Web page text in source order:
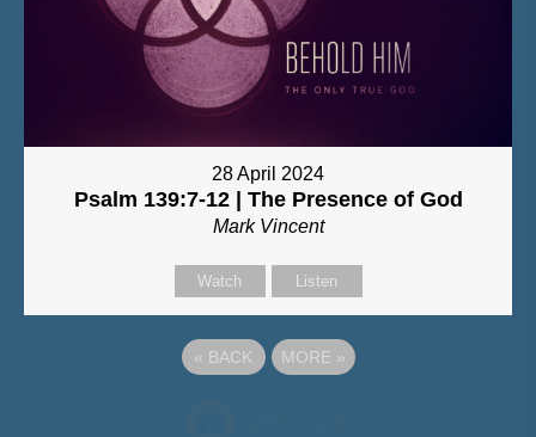
28 April 2024
Psalm 139:7-12 | The Presence of God
Mark Vincent
Watch Listen
« BACK MORE »